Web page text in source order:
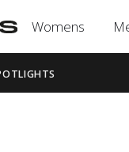
Womens